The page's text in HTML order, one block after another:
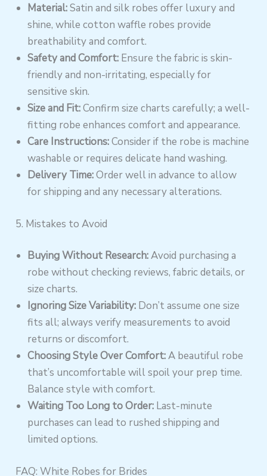
Material:Satin and silk robes offer luxury and
shine, while cotton waffle robes provide
breathability and comfort.
Safety and Comfort: Ensure the fabric is skin-
friendly and non-irritating, especially for
sensitive skin.
Size and Fit:Confirm size charts carefully; a well-
fitting robe enhances comfort and appearance.
Care Instructions:Consider if the robe is machine
washable or requires delicate hand washing.
Delivery Time:Order well in advance to allow
for shipping and any necessary alterations.
5. Mistakes to Avoid
Buying Without Research:Avoid purchasing a
robe without checking reviews, fabric details, or
size charts.
Ignoring Size Variability: Don’t assume one size
fits all; always verify measurements to avoid
returns or discomfort.
Choosing Style Over Comfort:A beautiful robe
that’s uncomfortable will spoil your prep time.
Balance style with comfort.
Waiting Too Long to Order: Last-minute
purchases can lead to rushed shipping and
limited options.
FAQ: White Robes for Brides